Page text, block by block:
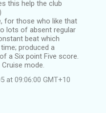
this help the club
for those who like that
lots of absent regular
beat which
produced a
a Six point Five score.
mode.
at 09:06:00 GMT+10